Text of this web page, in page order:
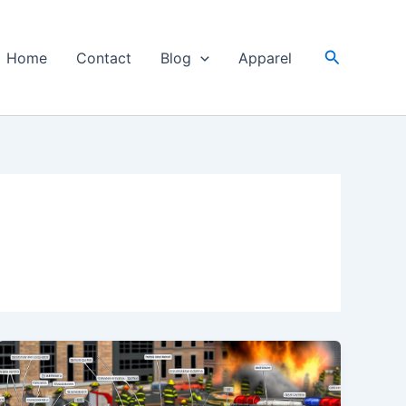
Home Contact Blog Apparel Search